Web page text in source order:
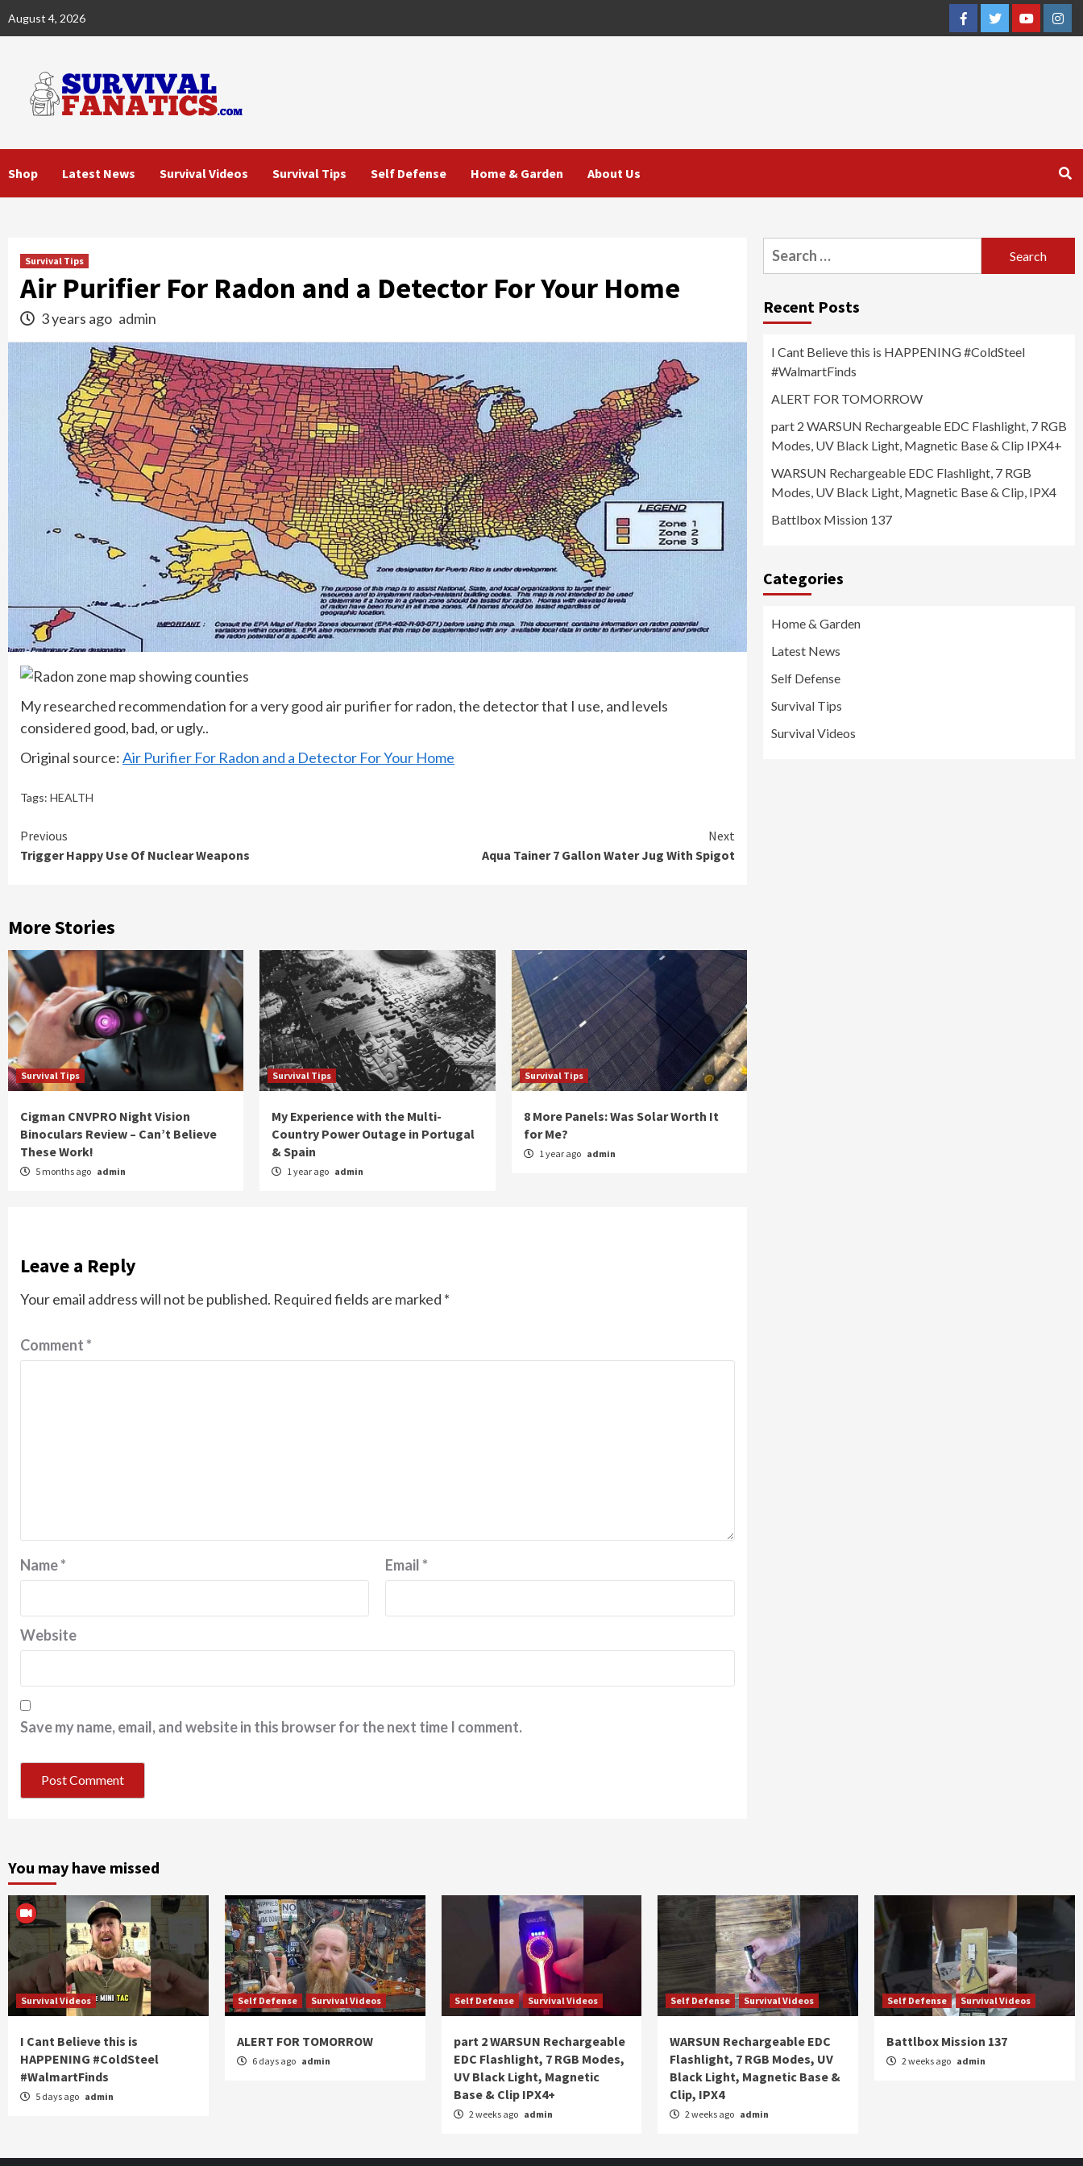
August 4, 2026
FacebookTwitterYouTube
Shop Latest News Survival Videos Survival Tips Self Defense Home & Garden About Us
Survival Tips
Air Purifier For Radon and a Detector For Your Home
3 years ago admin
My researched recommendation for a very good air purifier for radon, the detector that I use, and levels
considered good, bad, or ugly..
Original source:Air Purifier For Radon and a Detector For Your Home
Tags: HEALTH
Continue
Reading
Previous
Trigger Happy Use Of Nuclear Weapons
Next
Aqua Tainer 7 Gallon Water Jug With Spigot
More Stories
Survival Tips
Cigman CNVPRO Night Vision
Binoculars Review – Can’t Believe
These Work!
5 months ago admin
Survival Tips
My Experience with the Multi-
Country Power Outage in Portugal
& Spain
1 year ago admin
Survival Tips
8 More Panels: Was Solar Worth It
for Me?
1 year ago admin
Leave a Reply
Your email address will not be published. Required fields are marked *
Comment*
Name* Email*
Website
Save my name, email, and website in this browser for the next time I comment.
Search
for:
Recent Posts
I Cant Believe this is HAPPENING #ColdSteel
#WalmartFinds
ALERT FOR TOMORROW
part 2 WARSUN Rechargeable EDC Flashlight, 7 RGB
Modes, UV Black Light, Magnetic Base & Clip IPX4+
WARSUN Rechargeable EDC Flashlight, 7 RGB
Modes, UV Black Light, Magnetic Base & Clip, IPX4
Battlbox Mission 137
Categories
Home & Garden
Latest News
Self Defense
Survival Tips
Survival Videos
You may have missed
Survival Videos
I Cant Believe this is
HAPPENING #ColdSteel
#WalmartFinds
5 days ago admin
Self Defense Survival Videos
ALERT FOR TOMORROW
6 days ago admin
Self Defense Survival Videos
part 2 WARSUN Rechargeable
EDC Flashlight, 7 RGB Modes,
UV Black Light, Magnetic
Base & Clip IPX4+
2 weeks ago admin
Self Defense Survival Videos
WARSUN Rechargeable EDC
Flashlight, 7 RGB Modes, UV
Black Light, Magnetic Base &
Clip, IPX4
2 weeks ago admin
Self Defense Survival Videos
Battlbox Mission 137
2 weeks ago admin